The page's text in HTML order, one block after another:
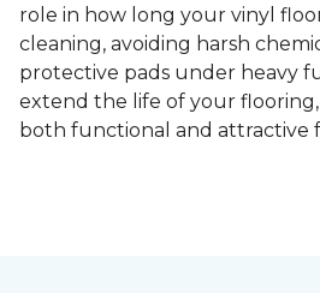
role in how long your vinyl
cleaning, avoiding harsh
protective pads under heavy
extend the life of your
both functional and attractive